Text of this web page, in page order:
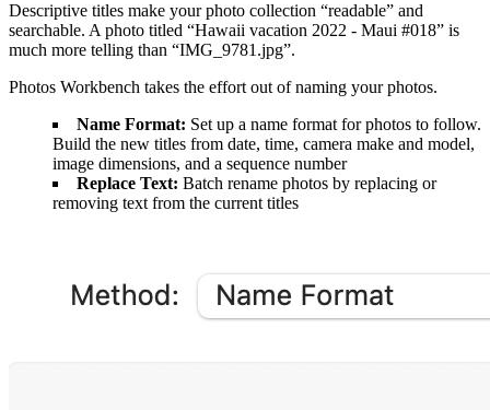
Descriptive titles make your photo collection “readable” and
searchable. A photo titled “Hawaii vacation 2022 - Maui #018” is
much more telling than “IMG_9781.jpg”.
Photos Workbench takes the effort out of naming your photos.
Name Format: Set up a name format for photos to follow.
Build the new titles from date, time, camera make and model,
image dimensions, and a sequence number
Replace Text: Batch rename photos by replacing or
removing text from the current titles